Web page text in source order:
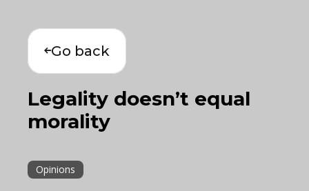
Go back
Legality doesn’t equal
morality
Opinions